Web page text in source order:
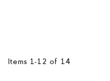
Items 1-12 of 14